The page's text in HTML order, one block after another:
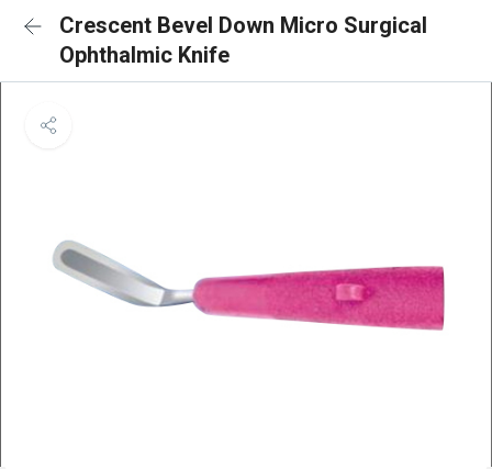
Crescent Bevel Down Micro Surgical
Ophthalmic Knife